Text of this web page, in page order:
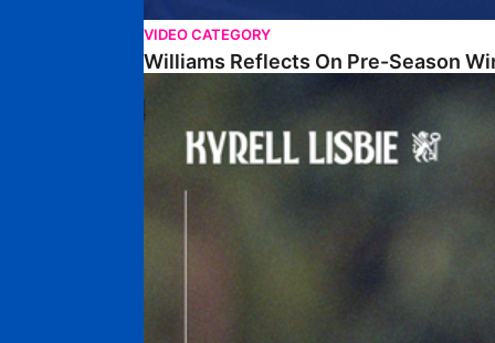
VIDEO CATEGORY
Williams Reflects On Pre-Season
Lisbie Gives Verdict On Neom SC Test